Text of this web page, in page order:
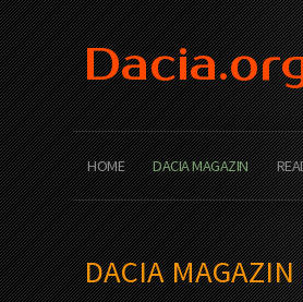
HOME DACIA MAGAZIN
DACIA